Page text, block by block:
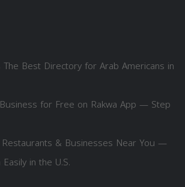
The Best Directory for Arab Americans in
for Free on Rakwa App — Step
& Businesses Near You —
in the U.S.